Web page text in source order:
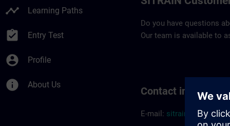
timeline Learning Paths
assignment_turned_in Entry Test
account_circle Profile
info About Us
Do you have questions
Our team is available to
Contact
E-mail: